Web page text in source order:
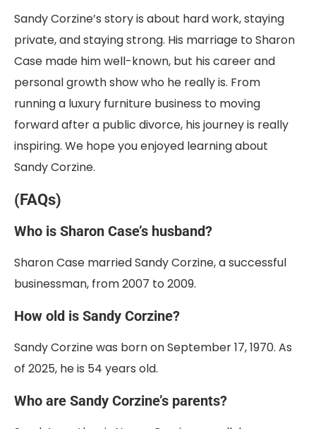
Sandy Corzine’s story is about hard work, staying
private, and staying strong. His marriage to Sharon
Case made him well-known, but his career and
personal growth show who he really is. From
running a luxury furniture business to moving
forward after a public divorce, his journey is really
inspiring. We hope you enjoyed learning about
Sandy Corzine.
(FAQs)
Who is Sharon Case’s husband?
Sharon Case married Sandy Corzine, a successful
businessman, from 2007 to 2009.
How old is Sandy Corzine?
Sandy Corzine was born on September 17, 1970. As
of 2025, he is 54 years old.
Who are Sandy Corzine’s parents?